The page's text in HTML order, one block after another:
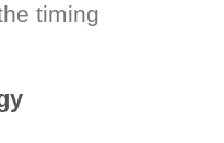
timing